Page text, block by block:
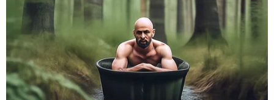
ordered detained on $50,000 bail which was
posted at the district court, the DA's office told
Law&Crime.
[image via screengrab/WBZ-TV]